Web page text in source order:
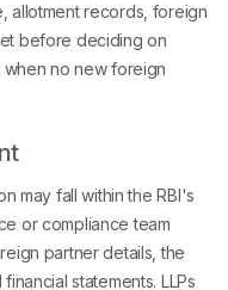
allotment records, foreign
before deciding on
no new foreign
may fall within the RBI's
or compliance team
partner details, the
statements. LLPs